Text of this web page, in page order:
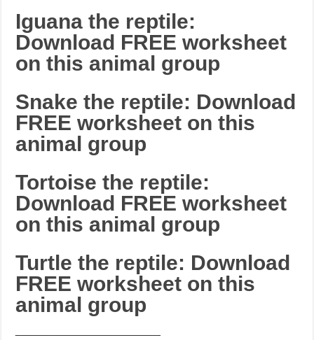
Iguana the reptile:
Download FREE worksheet
on this animal group
Snake the reptile: Download
FREE worksheet on this
animal group
Tortoise the reptile:
Download FREE worksheet
on this animal group
Turtle the reptile: Download
FREE worksheet on this
animal group